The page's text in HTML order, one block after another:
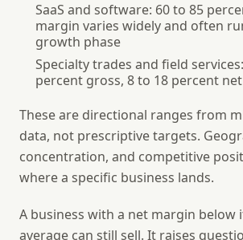
SaaS and software: 60 to 85
margin varies widely and often
growth phase
Specialty trades and field services
percent gross, 8 to 18 percent net
These are directional ranges from
data, not prescriptive targets.
concentration, and competitive
where a specific business lands.
A business with a net margin below
average can still sell. It raises